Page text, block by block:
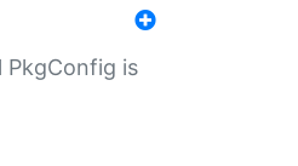
PkgConfig is